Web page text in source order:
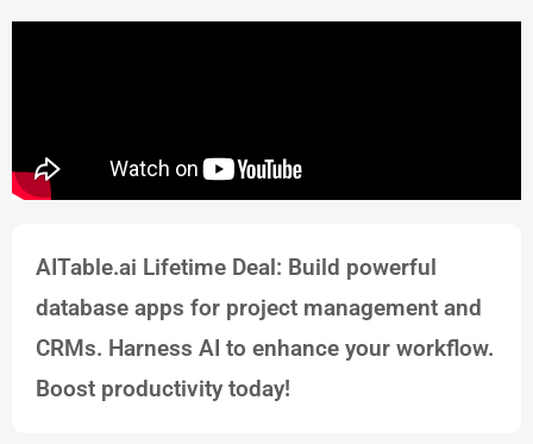
AITable.ai Lifetime Deal: Build powerful
database apps for project management and
CRMs. Harness AI to enhance your workflow.
Boost productivity today!